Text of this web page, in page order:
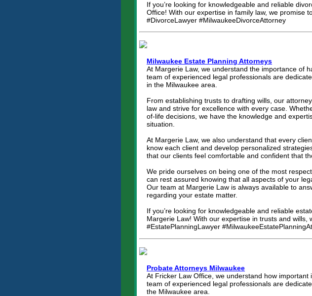
If you’re looking for knowledgeable and reliable
Office! With our expertise in family law, we promise
#DivorceLawyer #MilwaukeeDivorceAttorney
Milwaukee Estate Planning Attorneys
At Margerie Law, we understand the importance of
team of experienced legal professionals are
in the Milwaukee area.
From establishing trusts to drafting wills, our
law and strive for excellence with every case.
of-life decisions, we have the knowledge and
situation.
At Margerie Law, we also understand that every
know each client and develop personalized
that our clients feel comfortable and confident that
We pride ourselves on being one of the most
can rest assured knowing that all aspects of your
Our team at Margerie Law is always available to
regarding your estate matter.
If you’re looking for knowledgeable and reliable
Margerie Law! With our expertise in trusts and
#EstatePlanningLawyer
Probate Attorneys Milwaukee
At Fricker Law Office, we understand how
team of experienced legal professionals are
the Milwaukee area.